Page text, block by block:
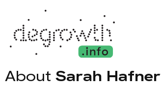
About Sarah Hafner